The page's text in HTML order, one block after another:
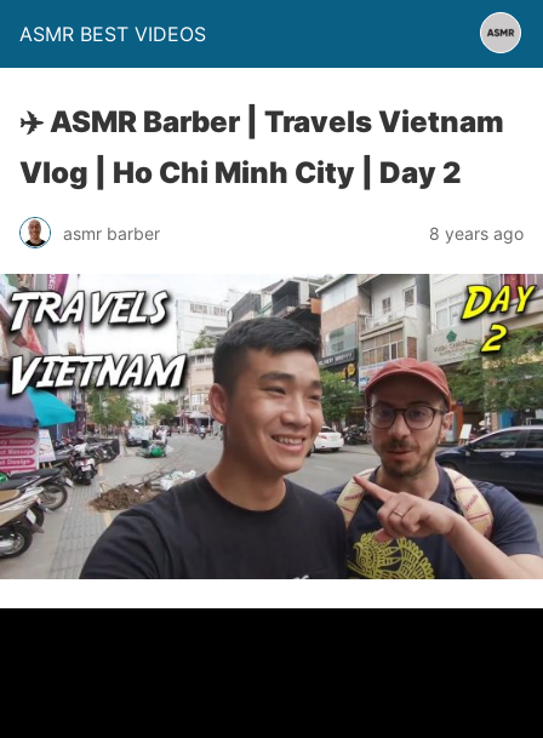
ASMR BEST VIDEOS
✈️ ASMR Barber | Travels Vietnam
Vlog | Ho Chi Minh City | Day 2
asmr barber 8 years ago